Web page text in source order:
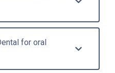
for oral